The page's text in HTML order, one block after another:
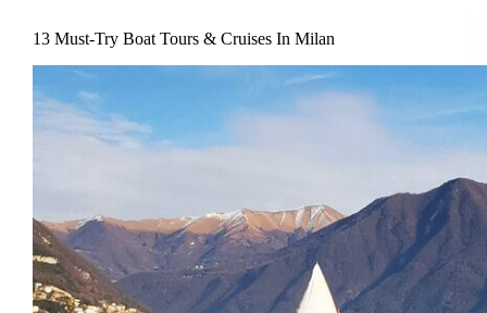
13 Must-Try Boat Tours & Cruises In Milan